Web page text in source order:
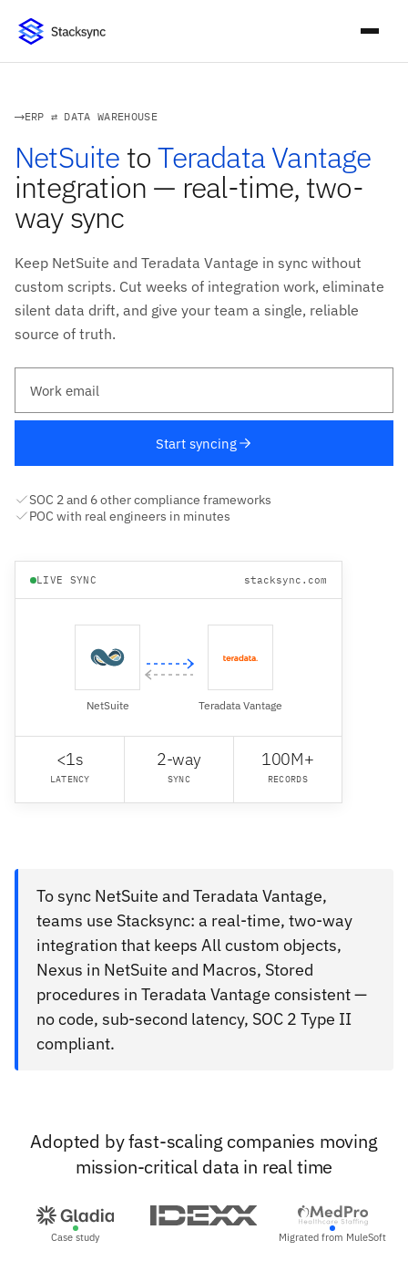
ERP ⇄ DATA WAREHOUSE
NetSuite toTeradata Vantage
integration — real-time, two-
way sync
Keep NetSuite and Teradata Vantage in sync without
custom scripts. Cut weeks of integration work, eliminate
silent data drift, and give your team a single, reliable
source of truth.
Start syncing
SOC 2 and 6 other compliance frameworks
POC with real engineers in minutes
LIVE SYNC stacksync.com
NetSuite Teradata Vantage
<1s
LATENCY
2-way
SYNC
100M+
RECORDS
To sync NetSuite and Teradata Vantage,
teams use Stacksync: a real-time, two-way
integration that keeps All custom objects,
Nexus in NetSuite and Macros, Stored
procedures in Teradata Vantage consistent —
no code, sub-second latency, SOC 2 Type II
compliant.
Adopted by fast-scaling companies moving
mission-critical data in real time
Case study Migrated from MuleSoft